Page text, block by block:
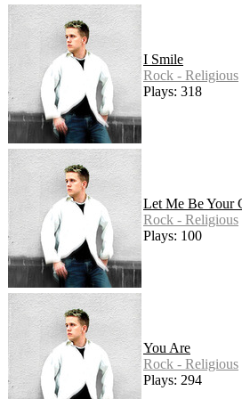
I Smile
Rock - Religious
Plays: 318
Let Me Be Your
Rock - Religious
Plays: 100
You Are
Rock - Religious
Plays: 294